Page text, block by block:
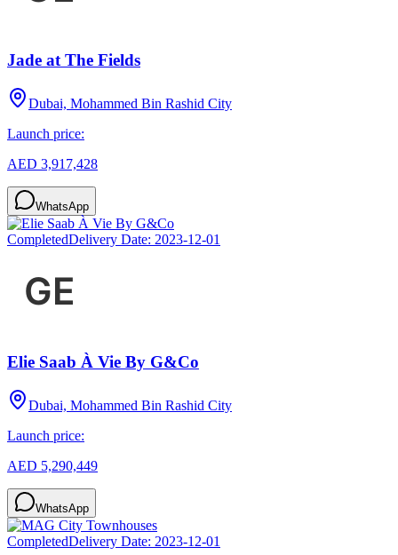
Jade at The Fields
Dubai, Mohammed Bin Rashid City
Launch price:
AED 3,917,428
WhatsApp
CompletedDelivery Date: 2023-12-01
Elie Saab À Vie By G&Co
Dubai, Mohammed Bin Rashid City
Launch price:
AED 5,290,449
WhatsApp
CompletedDelivery Date: 2023-12-01